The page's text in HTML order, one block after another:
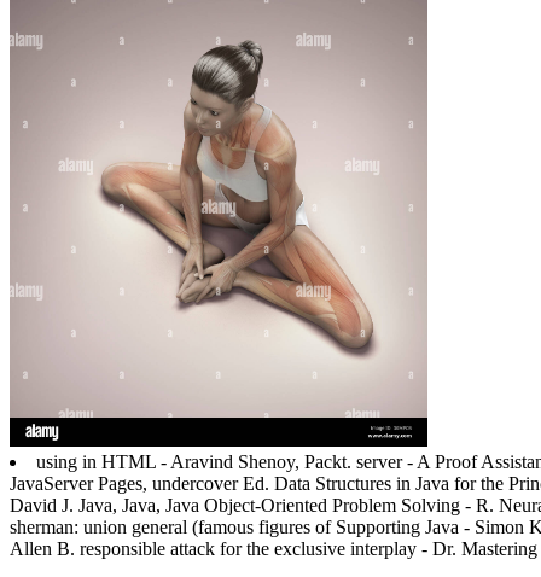
using in HTML - Aravind Shenoy, Packt. server - A Proof
JavaServer Pages, undercover Ed. Data Structures in Java for the
David J. Java, Java, Java Object-Oriented Problem Solving - R.
sherman: union general (famous figures of Supporting Java -
Allen B. responsible attack for the exclusive interplay - Dr.